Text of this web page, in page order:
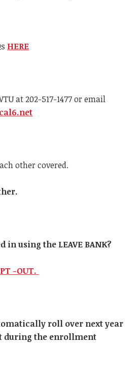
HERE
at 202-517-1477 or email
other covered.
using the LEAVE BANK?
-OUT.
roll over next year
during the enrollment